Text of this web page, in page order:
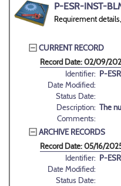
P-ESR-INST-
Requirement
CURRENT RECORD
Record Date: 02/09/
Identifier: P-
Date Modified:
Status Date:
Description: The
Comments:
ARCHIVE RECORDS
Record Date: 05/16/
Identifier: P-
Date Modified:
Status Date: